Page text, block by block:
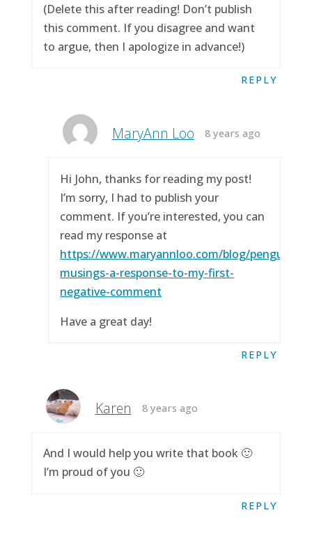
(Delete this after reading! Don’t publish
this comment. If you disagree and want
to argue, then I apologize in advance!)
REPLY
MaryAnn Loo 8 years ago
Hi John, thanks for reading my post!
I’m sorry, I had to publish your
comment. If you’re interested, you can
read my response at
https://www.maryannloo.com/blog/
musings-a-response-to-my-first-
negative-comment
Have a great day!
REPLY
Karen 8 years ago
And I would help you write that book 🙂
I’m proud of you 🙂
REPLY